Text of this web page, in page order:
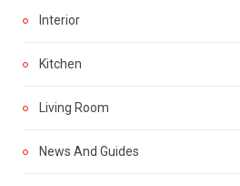
Interior
Kitchen
Living Room
News And Guides